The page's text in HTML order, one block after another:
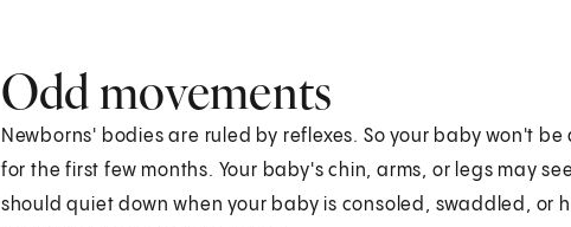
Odd movements
Newborns' bodies are ruled by reflexes. So your baby won't be
for the first few months. Your baby's chin, arms, or legs may
should quiet down when your baby is consoled, swaddled, or